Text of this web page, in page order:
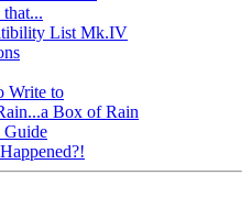
List Mk.IV
Write to
Box of Rain
Guide